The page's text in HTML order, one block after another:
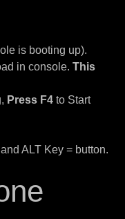
is booting up).
in console. This
Press F4to Start
ALT Key = button.